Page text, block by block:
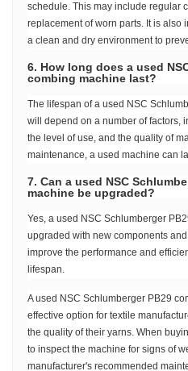
schedule. This may include regular
replacement of worn parts. It is also
a clean and dry environment to
6. How long does a used
combing machine last?
The lifespan of a used NSC
will depend on a number of factors,
the level of use, and the quality of
maintenance, a used machine can
7. Can a used NSC
machine be upgraded?
Yes, a used NSC Schlumberger
upgraded with new components
improve the performance and
lifespan.
A used NSC Schlumberger PB29
effective option for textile
the quality of their yarns. When
to inspect the machine for signs of
manufacturer's recommended